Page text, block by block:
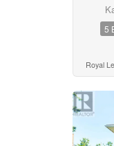
5
Royal